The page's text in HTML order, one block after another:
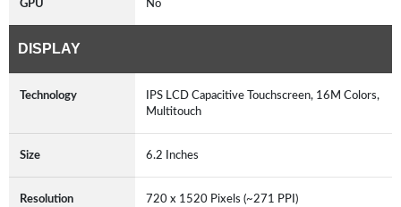
GPU No
DISPLAY
Technology
IPS LCD Capacitive Touchscreen, 16M Colors,
Multitouch
Size 6.2 Inches
Resolution 720 x 1520 Pixels (~271 PPI)